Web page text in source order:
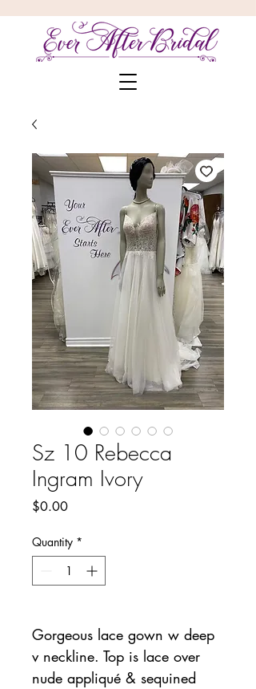
Sz 10 Rebecca
Ingram Ivory
$0.00Price
Quantity *
Gorgeous lace gown w deep
v neckline. Top is lace over
nude appliqué & sequined